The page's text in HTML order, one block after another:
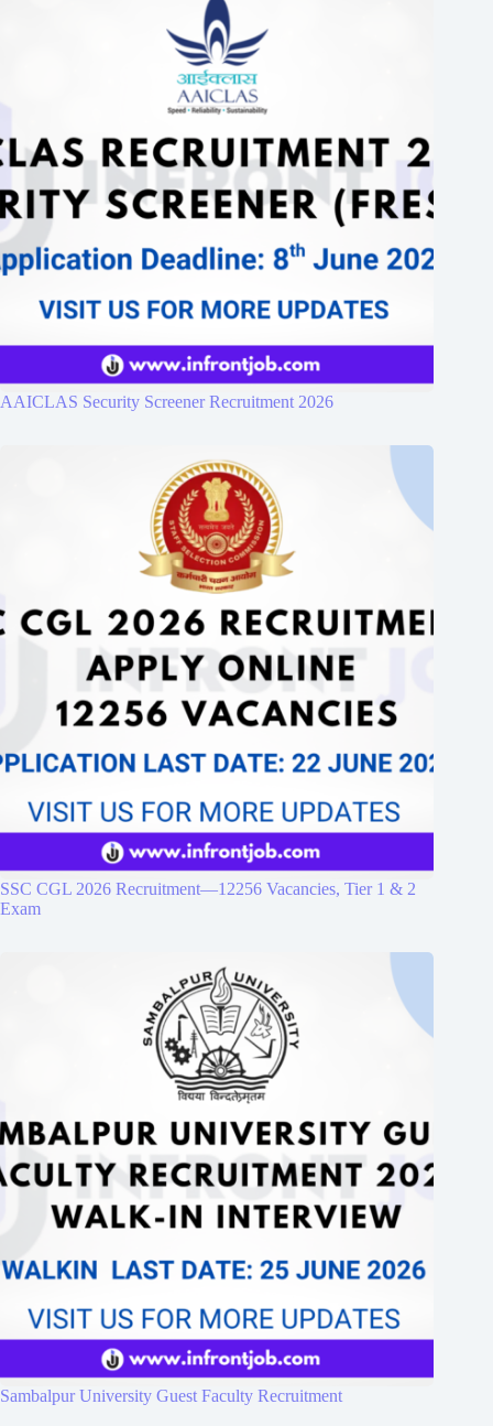
AAICLAS Security Screener Recruitment 2026
SSC CGL 2026 Recruitment—12256 Vacancies, Tier 1 & 2
Exam
Sambalpur University Guest Faculty Recruitment